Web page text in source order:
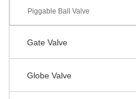
Piggable Ball Valve
Gate Valve
Globe Valve